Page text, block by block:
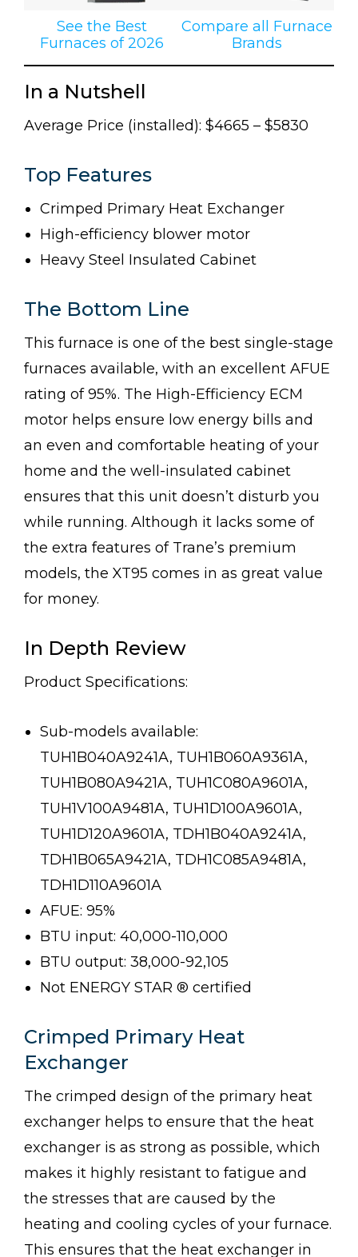
See the Best
Furnaces of 2026
Compare all Furnace
Brands
In a Nutshell
Average Price (installed): $4665 – $5830
Top Features
Crimped Primary Heat Exchanger
High-efficiency blower motor
Heavy Steel Insulated Cabinet
The Bottom Line
This furnace is one of the best single-stage
furnaces available, with an excellent AFUE
rating of 95%. The High-Efficiency ECM
motor helps ensure low energy bills and
an even and comfortable heating of your
home and the well-insulated cabinet
ensures that this unit doesn’t disturb you
while running. Although it lacks some of
the extra features of Trane’s premium
models, the XT95 comes in as great value
for money.
In Depth Review
Product Specifications:
Sub-models available:
TUH1B040A9241A, TUH1B060A9361A,
TUH1B080A9421A, TUH1C080A9601A,
TUH1V100A9481A, TUH1D100A9601A,
TUH1D120A9601A, TDH1B040A9241A,
TDH1B065A9421A, TDH1C085A9481A,
TDH1D110A9601A
AFUE: 95%
BTU input: 40,000-110,000
BTU output: 38,000-92,105
Not ENERGY STAR ® certified
Crimped Primary Heat
Exchanger
The crimped design of the primary heat
exchanger helps to ensure that the heat
exchanger is as strong as possible, which
makes it highly resistant to fatigue and
the stresses that are caused by the
heating and cooling cycles of your furnace.
This ensures that the heat exchanger in